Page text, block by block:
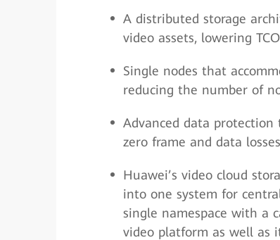
A distributed storage
video assets, lowering
Single nodes that
reducing the number of
Advanced data
zero frame and data losses
Huawei’s video cloud
into one system for
single namespace with a
video platform as well as